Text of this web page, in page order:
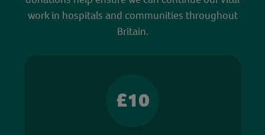
work in hospitals and communities throughout
Britain.
£10